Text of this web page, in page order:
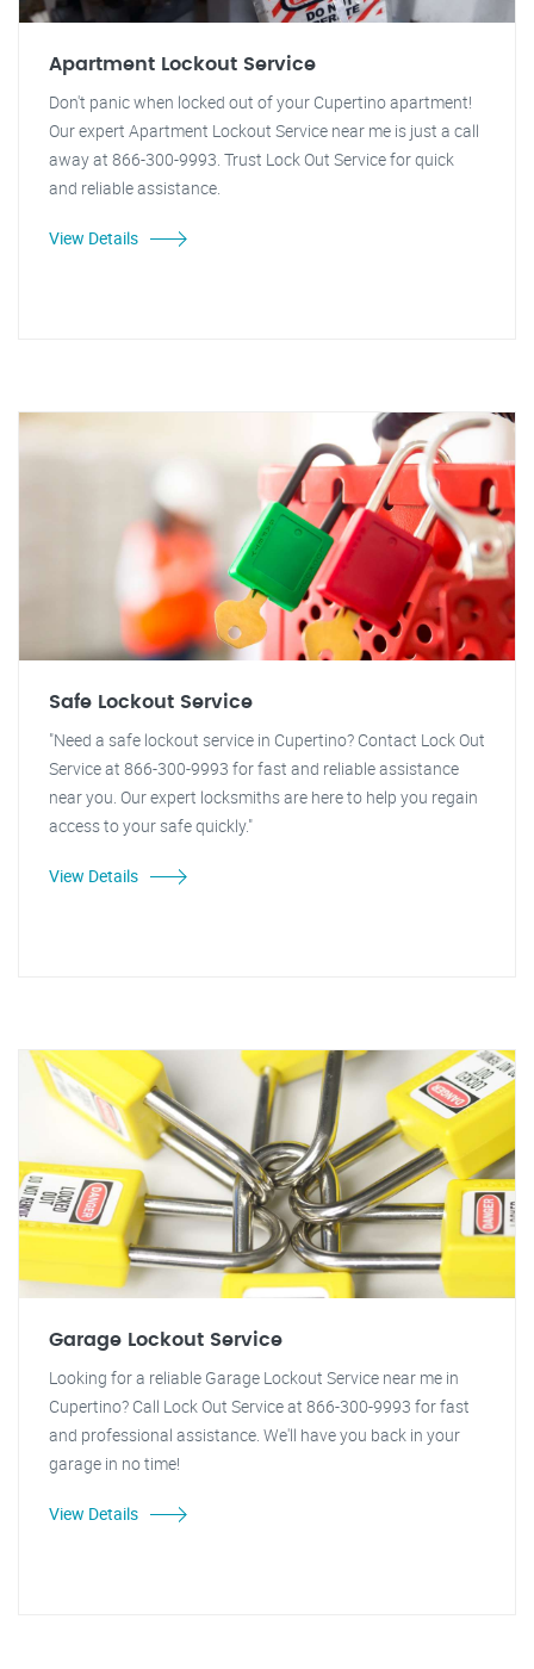
Apartment Lockout Service
Don't panic when locked out of your Cupertino apartment!
Our expert Apartment Lockout Service near me is just a call
away at 866-300-9993. Trust Lock Out Service for quick
and reliable assistance.
View Details
Safe Lockout Service
"Need a safe lockout service in Cupertino? Contact Lock Out
Service at 866-300-9993 for fast and reliable assistance
near you. Our expert locksmiths are here to help you regain
access to your safe quickly."
View Details
Garage Lockout Service
Looking for a reliable Garage Lockout Service near me in
Cupertino? Call Lock Out Service at 866-300-9993 for fast
and professional assistance. We'll have you back in your
garage in no time!
View Details